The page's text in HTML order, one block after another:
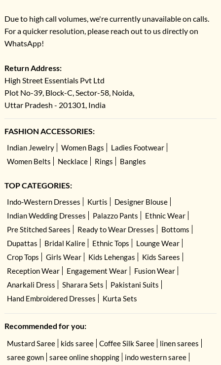
Due to high call volumes, we're currently unavailable on calls.
For a quicker resolution, please reach out to us directly on
WhatsApp!
Return Address:
High Street Essentials Pvt Ltd
Plot No-39, Block-C, Sector-58, Noida,
Uttar Pradesh - 201301, India
FASHION ACCESSORIES:
Indian Jewelry Women Bags
Ladies Footwear
Women Belts
Necklace Rings Bangles
TOP CATEGORIES:
Indo-Western Dresses Kurtis
Designer Blouse
Indian Wedding Dresses
Palazzo Pants
Ethnic Wear
Pre Stitched Sarees
Ready to Wear Dresses
Bottoms
Dupattas
Bridal Kalire Ethnic Tops
Lounge Wear
Crop Tops
Girls Wear Kids Lehengas
Kids Sarees
Reception Wear
Engagement Wear
Fusion Wear
Anarkali Dress
Sharara Sets
Pakistani Suits
Hand Embroidered Dresses
Kurta Sets
Recommended for you:
Mustard Saree kids saree Coffee Silk Saree
linen sarees
saree gown
saree online shopping indo western saree